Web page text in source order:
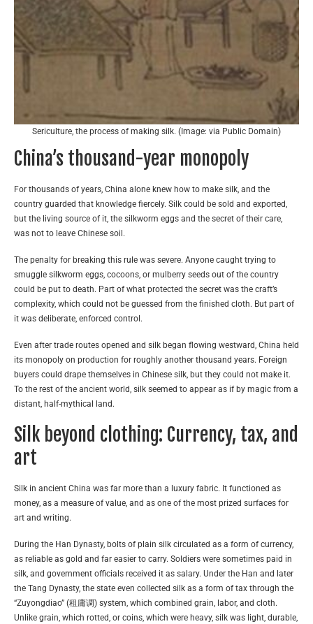
Sericulture, the process of making silk. (Image: via Public Domain)
China’s thousand-year monopoly
For thousands of years, China alone knew how to make silk, and the
country guarded that knowledge fiercely. Silk could be sold and exported,
but the living source of it, the silkworm eggs and the secret of their care,
was not to leave Chinese soil.
The penalty for breaking this rule was severe. Anyone caught trying to
smuggle silkworm eggs, cocoons, or mulberry seeds out of the country
could be put to death. Part of what protected the secret was the craft’s
complexity, which could not be guessed from the finished cloth. But part of
it was deliberate, enforced control.
Even after trade routes opened and silk began flowing westward, China held
its monopoly on production for roughly another thousand years. Foreign
buyers could drape themselves in Chinese silk, but they could not make it.
To the rest of the ancient world, silk seemed to appear as if by magic from a
distant, half-mythical land.
Silk beyond clothing: Currency, tax, and
art
Silk in ancient China was far more than a luxury fabric. It functioned as
money, as a measure of value, and as one of the most prized surfaces for
art and writing.
During the Han Dynasty, bolts of plain silk circulated as a form of currency,
as reliable as gold and far easier to carry. Soldiers were sometimes paid in
silk, and government officials received it as salary. Under the Han and later
the Tang Dynasty, the state even collected silk as a form of tax through the
“Zuyongdiao” (租庸调) system, which combined grain, labor, and cloth.
Unlike grain, which rotted, or coins, which were heavy, silk was light, durable,